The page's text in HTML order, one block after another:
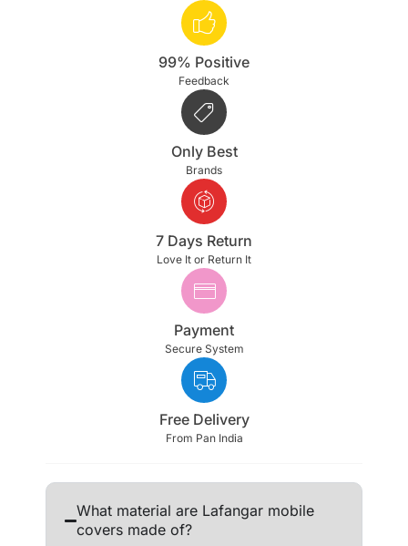
99% Positive
Feedback
Only Best
Brands
7 Days Return
Love It or Return It
Payment
Secure System
Free Delivery
From Pan India
What material are Lafangar mobile
covers made of?